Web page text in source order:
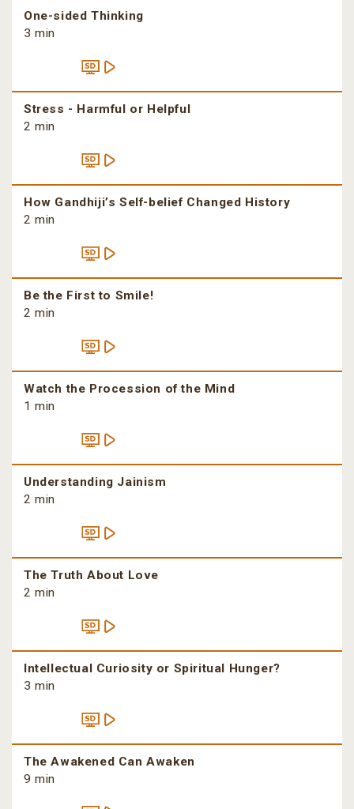
One-sided Thinking
3 min
Stress - Harmful or Helpful
2 min
How Gandhiji’s Self-belief Changed History
2 min
Be the First to Smile!
2 min
Watch the Procession of the Mind
1 min
Understanding Jainism
2 min
The Truth About Love
2 min
Intellectual Curiosity or Spiritual Hunger?
3 min
The Awakened Can Awaken
9 min